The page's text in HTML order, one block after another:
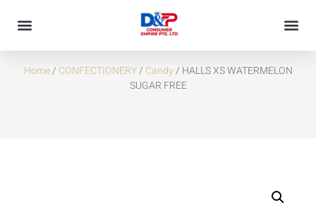
HALLS XS WATERMELON SUGAR FREE
Home/ CONFECTIONERY/ Candy/ HALLS XS WATERMELON
SUGAR FREE